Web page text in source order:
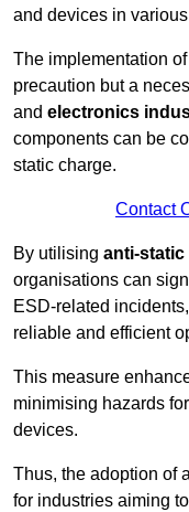
and devices in
The implementation
precaution but a
and electronics
components can be
static charge.
Contact
By utilising anti-
organisations can
ESD-related
reliable and efficient
This measure
minimising hazards
devices.
Thus, the adoption of
for industries aiming